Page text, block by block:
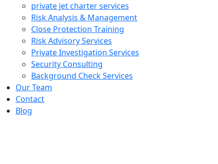
private jet charter services
Risk Analysis & Management
Close Protection Training
Risk Advisory Services
Private Investigation Services
Security Consulting
Background Check Services
Our Team
Contact
Blog